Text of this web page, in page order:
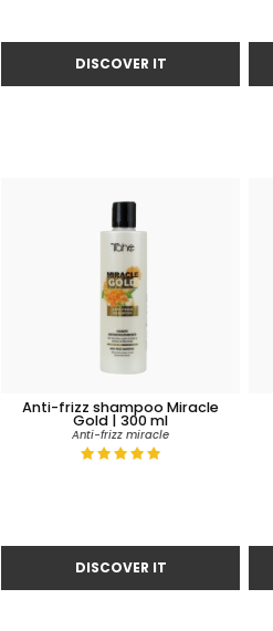
Anti-frizz shampoo Miracle
Gold | 300 ml
Anti-frizz miracle